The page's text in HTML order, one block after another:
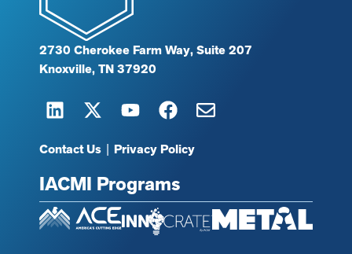
2730 Cherokee Farm Way, Suite 207
Knoxville, TN 37920
Contact Us | Privacy Policy
IACMI Programs